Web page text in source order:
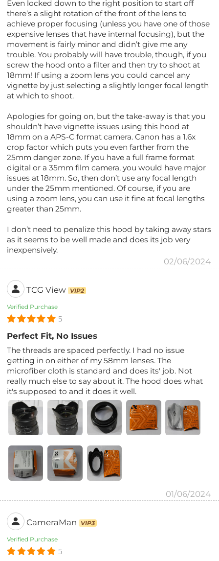
Even locked down to the right position to start off
there’s a slight rotation of the front of the lens to
achieve proper focusing (unless you have one of those
expensive lenses that have internal focusing), but the
movement is fairly minor and didn’t give me any
trouble. You probably will have trouble, though, if you
screw the hood onto a filter and then try to shoot at
18mm! If using a zoom lens you could cancel any
vignette by just selecting a slightly longer focal length
at which to shoot.
Apologies for going on, but the take-away is that you
shouldn’t have vignette issues using this hood at
18mm on a APS-C format camera. Canon has a 1.6x
crop factor which puts you even farther from the
25mm danger zone. If you have a full frame format
digital or a 35mm film camera, you would have major
issues at 18mm. So, then don’t use any focal length
under the 25mm mentioned. Of course, if you are
using a zoom lens, you can use it fine at focal lengths
greater than 25mm.
I don’t need to penalize this hood by taking away stars
as it seems to be well made and does its job very
inexpensively.
02/06/2024
TCG View VIP2
Verified Purchase
5
Perfect Fit, No Issues
The threads are spaced perfectly. I had no issue
getting in on either of my 58mm lenses. The
microfiber cloth is standard and does its' job. Not
really much else to say about it. The hood does what
it's supposed to and it does it well.
01/06/2024
CameraMan VIP3
Verified Purchase
5